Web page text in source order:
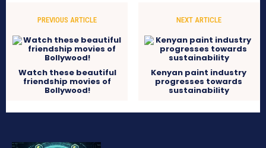
PREVIOUS ARTICLE
Watch these beautiful
friendship movies of
Bollywood!
NEXT ARTICLE
Kenyan paint industry
progresses towards
sustainability